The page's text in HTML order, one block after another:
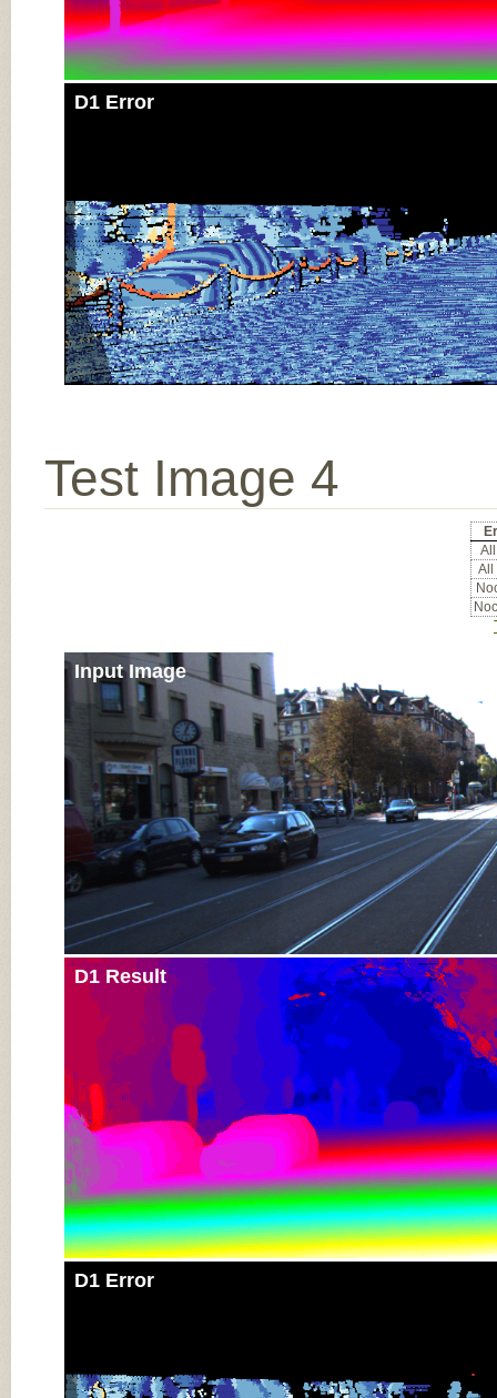
D1 Error
Test Image 4
All
Input Image
D1 Result
D1 Error